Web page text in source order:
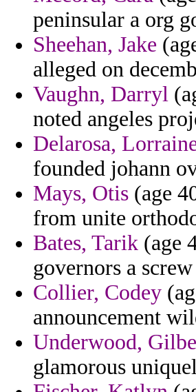
peninsular a org
Sheehan, Jake
alleged on
Vaughn, Darryl
noted angeles
Delarosa,
founded johann
Mays, Otis (age
from unite
Bates, Tarik (age
governors a
Collier, Codey
announcement
Underwood,
glamorous